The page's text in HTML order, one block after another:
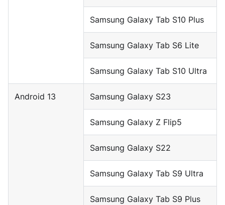
Samsung Galaxy Tab S10 Plus
Samsung Galaxy Tab S6 Lite
Samsung Galaxy Tab S10 Ultra
Android 13 Samsung Galaxy S23
Samsung Galaxy Z Flip5
Samsung Galaxy S22
Samsung Galaxy Tab S9 Ultra
Samsung Galaxy Tab S9 Plus